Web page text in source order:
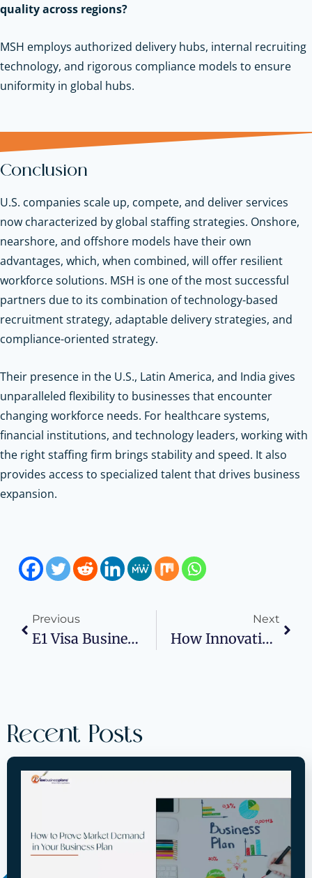
quality across regions?
MSH employs authorized delivery hubs, internal recruiting
technology, and rigorous compliance models to ensure
uniformity in global hubs.
Conclusion
U.S. companies scale up, compete, and deliver services
now characterized by global staffing strategies. Onshore,
nearshore, and offshore models have their own
advantages, which, when combined, will offer resilient
workforce solutions. MSH is one of the most successful
partners due to its combination of technology-based
recruitment strategy, adaptable delivery strategies, and
compliance-oriented strategy.
Their presence in the U.S., Latin America, and India gives
unparalleled flexibility to businesses that encounter
changing workforce needs. For healthcare systems,
financial institutions, and technology leaders, working with
the right staffing firm brings stability and speed. It also
provides access to specialized talent that drives business
expansion.
Previous
E1 Visa Business Plan For Treaty Traders Explained
Next
How Innovative Welding Methods Transform Medical Product Design And Performance
Recent Posts